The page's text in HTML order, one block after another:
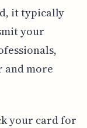
it typically
your
and more
your card for